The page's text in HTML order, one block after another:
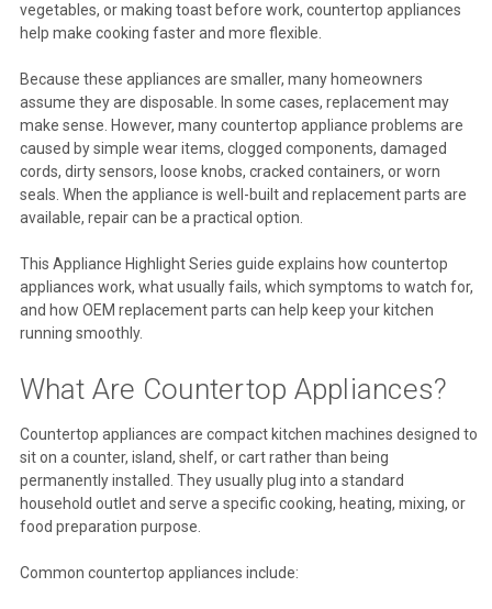
vegetables, or making toast before work, countertop appliances
help make cooking faster and more flexible.
Because these appliances are smaller, many homeowners
assume they are disposable. In some cases, replacement may
make sense. However, many countertop appliance problems are
caused by simple wear items, clogged components, damaged
cords, dirty sensors, loose knobs, cracked containers, or worn
seals. When the appliance is well-built and replacement parts are
available, repair can be a practical option.
This Appliance Highlight Series guide explains how countertop
appliances work, what usually fails, which symptoms to watch for,
and how OEM replacement parts can help keep your kitchen
running smoothly.
What Are Countertop Appliances?
Countertop appliances are compact kitchen machines designed to
sit on a counter, island, shelf, or cart rather than being
permanently installed. They usually plug into a standard
household outlet and serve a specific cooking, heating, mixing, or
food preparation purpose.
Common countertop appliances include: